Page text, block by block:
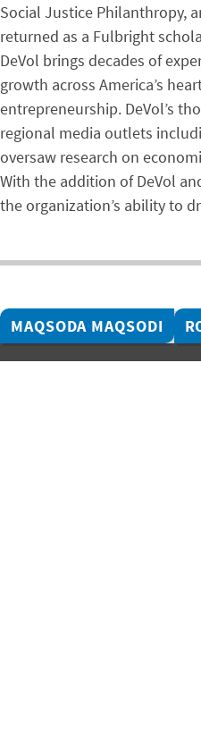
Social Justice Philanthropy,
returned as a Fulbright
DeVol brings decades of
growth across America’s
entrepreneurship. DeVol’s
regional media outlets
oversaw research on
With the addition of DeVol
the organization’s ability to
MAQSODA MAQSODI